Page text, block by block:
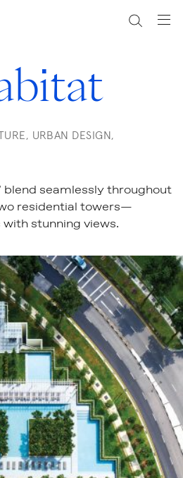
URBAN DESIGN,
blend seamlessly throughout
residential towers—
stunning views.